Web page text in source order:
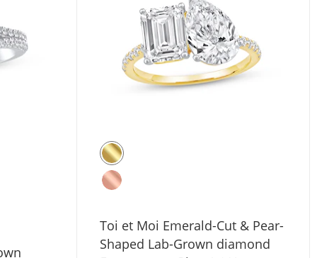
Toi et Moi Emerald-Cut & Pear-
Shaped Lab-Grown diamond